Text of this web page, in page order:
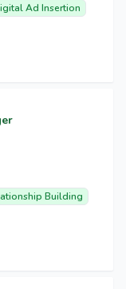
Ad Insertion
Building